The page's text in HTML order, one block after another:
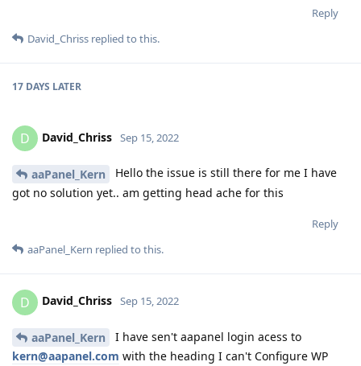
Reply
David_Chriss replied to this.
17 DAYS LATER
D David_Chriss Sep 15, 2022
aaPanel_Kern
Hello the issue is still there for me I have
got no solution yet.. am getting head ache for this
Reply
aaPanel_Kern replied to this.
D David_Chriss Sep 15, 2022
aaPanel_Kern
I have sen't aapanel login acess to
kern@aapanel.com with the heading I can't Configure WP